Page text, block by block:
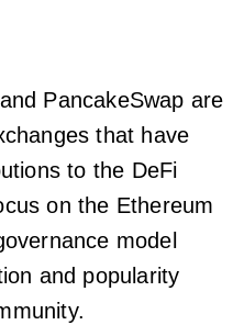
PancakeSwap are
that have
to the DeFi
on the Ethereum
model
and popularity